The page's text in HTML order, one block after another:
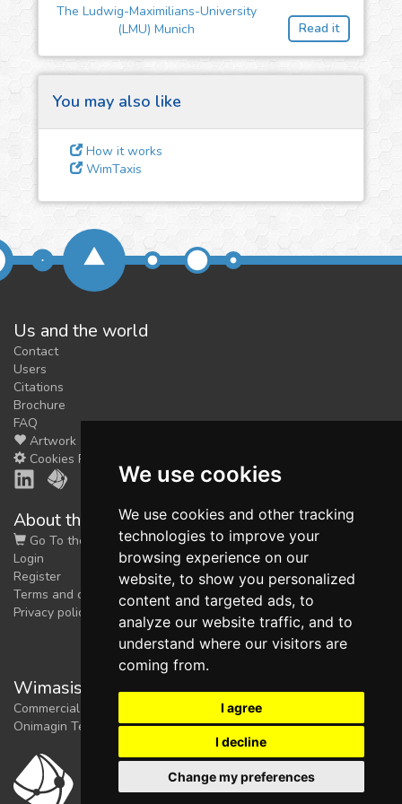
We use cookies
We use cookies and other tracking
technologies to improve your
browsing experience on our
website, to show you personalized
content and targeted ads, to
analyze our website traffic, and to
understand where our visitors are
coming from.
I agree
I decline
Change my preferences
feedback
for you. It is free, justcontact
The Ludwig-Maximilians-University
(LMU) Munich
Read it
You may also like
How it works
WimTaxis
Us and the world
Contact
Users
Citations
Brochure
FAQ
Artwork
Cookies Preferences
About the shop
Go To the Shop
Login
Register
Terms and conditions
Privacy policy
Wimasis Image Analysis
Commercial trademark registered by
Onimagin Technologies SCA